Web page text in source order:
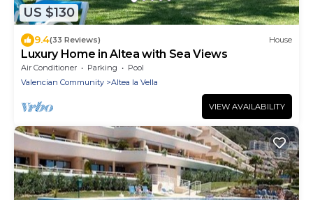
US $130
9.4(33 Reviews) House
Luxury Home in Altea with Sea Views
Air Conditioner Parking
Pool
Valencian Community
Altea la Vella
VIEW AVAILABILITY